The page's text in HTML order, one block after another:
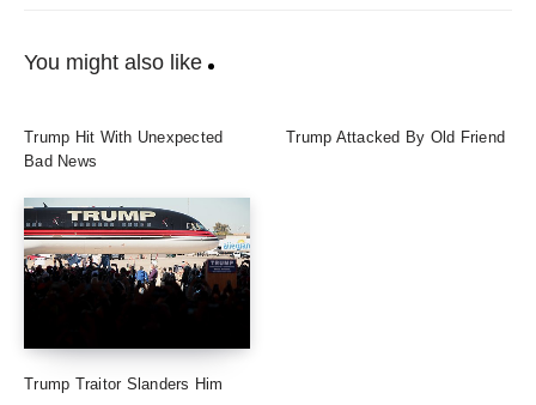
You might also like
Trump Hit With Unexpected
Bad News
Trump Attacked By Old Friend
Trump Traitor Slanders Him